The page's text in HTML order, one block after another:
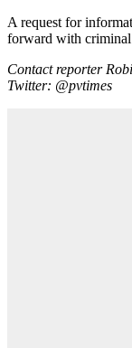
A request for
forward with criminal
Contact reporter
Twitter: @pvtimes